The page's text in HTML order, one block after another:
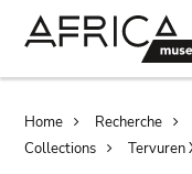
Home Recherche
Collections
Tervuren